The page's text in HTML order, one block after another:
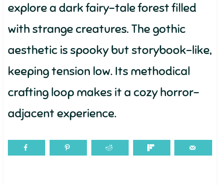
explore a dark fairy-tale forest filled
with strange creatures. The gothic
aesthetic is spooky but storybook-like,
keeping tension low. Its methodical
crafting loop makes it a cozy horror-
adjacent experience.